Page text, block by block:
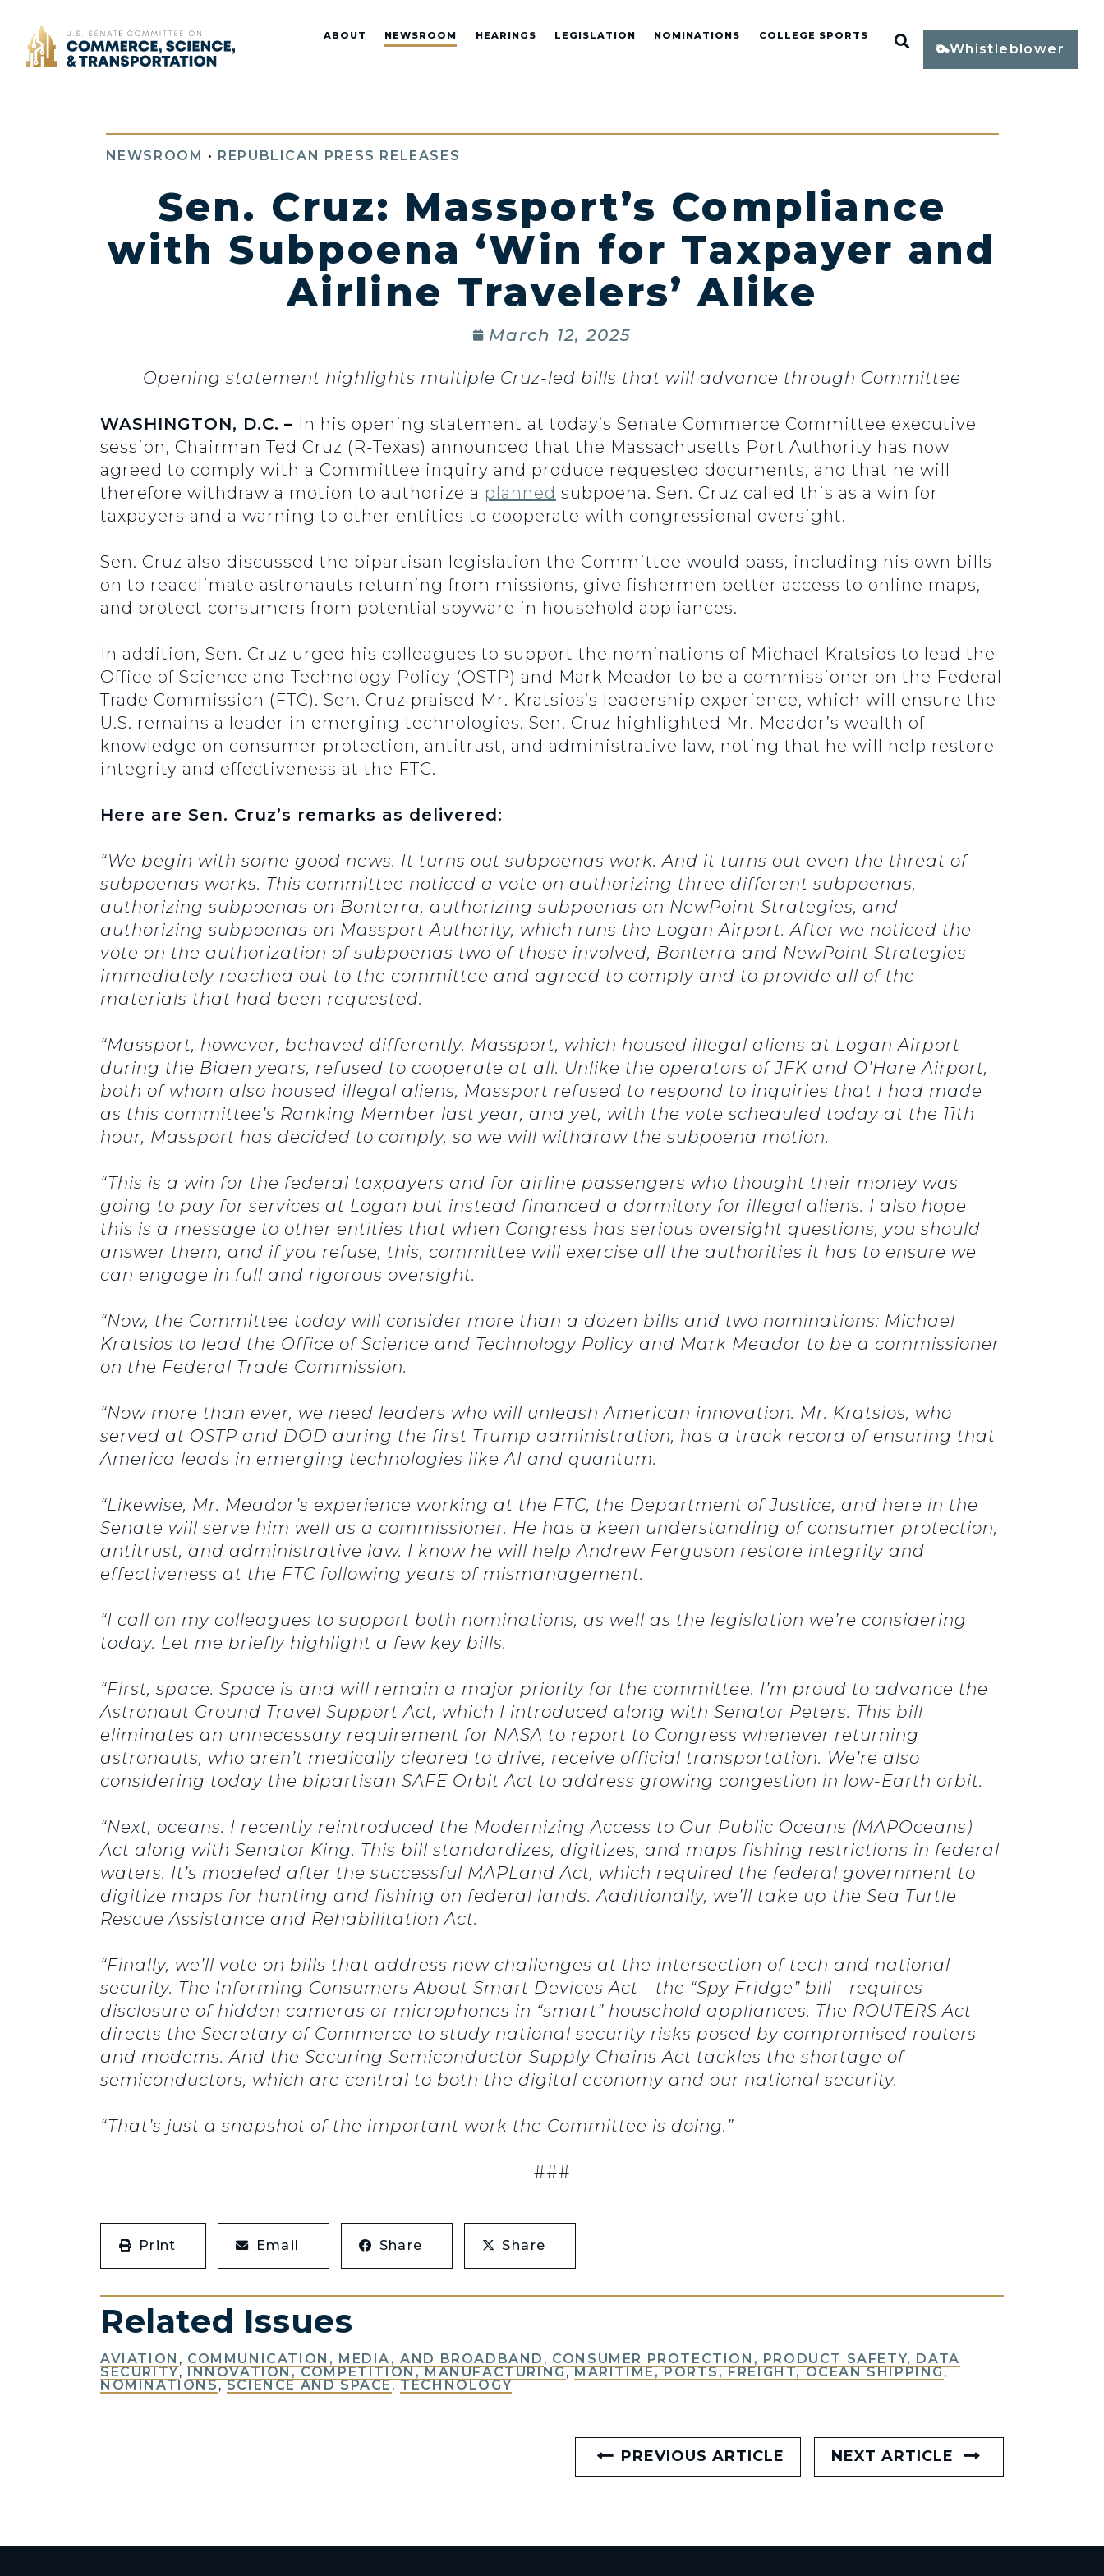
Home ABOUT NEWSROOM HEARINGS LEGISLATION NOMINATIONS COLLEGE SPORTS Open Search
Whistleblower
NEWSROOM • REPUBLICAN PRESS RELEASES
Sen. Cruz: Massport’s Compliance
with Subpoena ‘Win for Taxpayer and
Airline Travelers’ Alike
March 12, 2025
Opening statement highlights multiple Cruz-led bills that will advance through Committee
WASHINGTON, D.C. – In his opening statement at today’s Senate Commerce Committee executive
session, Chairman Ted Cruz (R-Texas) announced that the Massachusetts Port Authority has now
agreed to comply with a Committee inquiry and produce requested documents, and that he will
therefore withdraw a motion to authorize a planned subpoena. Sen. Cruz called this as a win for
taxpayers and a warning to other entities to cooperate with congressional oversight.
Sen. Cruz also discussed the bipartisan legislation the Committee would pass, including his own bills
on to reacclimate astronauts returning from missions, give fishermen better access to online maps,
and protect consumers from potential spyware in household appliances.
In addition, Sen. Cruz urged his colleagues to support the nominations of Michael Kratsios to lead the
Office of Science and Technology Policy (OSTP) and Mark Meador to be a commissioner on the Federal
Trade Commission (FTC). Sen. Cruz praised Mr. Kratsios’s leadership experience, which will ensure the
U.S. remains a leader in emerging technologies. Sen. Cruz highlighted Mr. Meador’s wealth of
knowledge on consumer protection, antitrust, and administrative law, noting that he will help restore
integrity and effectiveness at the FTC.
Here are Sen. Cruz’s remarks as delivered:
“We begin with some good news. It turns out subpoenas work. And it turns out even the threat of
subpoenas works. This committee noticed a vote on authorizing three different subpoenas,
authorizing subpoenas on Bonterra, authorizing subpoenas on NewPoint Strategies, and
authorizing subpoenas on Massport Authority, which runs the Logan Airport. After we noticed the
vote on the authorization of subpoenas two of those involved, Bonterra and NewPoint Strategies
immediately reached out to the committee and agreed to comply and to provide all of the
materials that had been requested.
“Massport, however, behaved differently. Massport, which housed illegal aliens at Logan Airport
during the Biden years, refused to cooperate at all. Unlike the operators of JFK and O’Hare Airport,
both of whom also housed illegal aliens, Massport refused to respond to inquiries that I had made
as this committee’s Ranking Member last year, and yet, with the vote scheduled today at the 11th
hour, Massport has decided to comply, so we will withdraw the subpoena motion.
“This is a win for the federal taxpayers and for airline passengers who thought their money was
going to pay for services at Logan but instead financed a dormitory for illegal aliens. I also hope
this is a message to other entities that when Congress has serious oversight questions, you should
answer them, and if you refuse, this, committee will exercise all the authorities it has to ensure we
can engage in full and rigorous oversight.
“Now, the Committee today will consider more than a dozen bills and two nominations: Michael
Kratsios to lead the Office of Science and Technology Policy and Mark Meador to be a commissioner
on the Federal Trade Commission.
“Now more than ever, we need leaders who will unleash American innovation. Mr. Kratsios, who
served at OSTP and DOD during the first Trump administration, has a track record of ensuring that
America leads in emerging technologies like AI and quantum.
“Likewise, Mr. Meador’s experience working at the FTC, the Department of Justice, and here in the
Senate will serve him well as a commissioner. He has a keen understanding of consumer protection,
antitrust, and administrative law. I know he will help Andrew Ferguson restore integrity and
effectiveness at the FTC following years of mismanagement.
“I call on my colleagues to support both nominations, as well as the legislation we’re considering
today. Let me briefly highlight a few key bills.
“First, space. Space is and will remain a major priority for the committee. I’m proud to advance the
Astronaut Ground Travel Support Act, which I introduced along with Senator Peters. This bill
eliminates an unnecessary requirement for NASA to report to Congress whenever returning
astronauts, who aren’t medically cleared to drive, receive official transportation. We’re also
considering today the bipartisan SAFE Orbit Act to address growing congestion in low-Earth orbit.
“Next, oceans. I recently reintroduced the Modernizing Access to Our Public Oceans (MAPOceans)
Act along with Senator King. This bill standardizes, digitizes, and maps fishing restrictions in federal
waters. It’s modeled after the successful MAPLand Act, which required the federal government to
digitize maps for hunting and fishing on federal lands. Additionally, we’ll take up the Sea Turtle
Rescue Assistance and Rehabilitation Act.
“Finally, we’ll vote on bills that address new challenges at the intersection of tech and national
security. The Informing Consumers About Smart Devices Act—the “Spy Fridge” bill—requires
disclosure of hidden cameras or microphones in “smart” household appliances. The ROUTERS Act
directs the Secretary of Commerce to study national security risks posed by compromised routers
and modems. And the Securing Semiconductor Supply Chains Act tackles the shortage of
semiconductors, which are central to both the digital economy and our national security.
“That’s just a snapshot of the important work the Committee is doing.”
###
Print Email Share Share
Related Issues
AVIATION , COMMUNICATION, MEDIA, AND BROADBAND , CONSUMER PROTECTION, PRODUCT SAFETY, DATA
SECURITY,INNOVATION, COMPETITION, MANUFACTURING,MARITIME, PORTS, FREIGHT, OCEAN SHIPPING,
NOMINATIONS,SCIENCE AND SPACE,TECHNOLOGY
PREVIOUS ARTICLE NEXT ARTICLE